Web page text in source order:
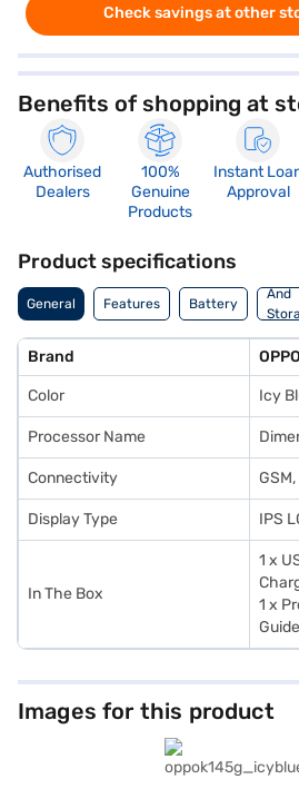
Check savings at other
Benefits of shopping at
Authorised
Dealers
100%
Genuine
Products
Instant
Approval
Product specifications
General Features Battery
And
Brand OPPO
Color Icy
Processor Name
Connectivity GSM,
Display Type IPS
In The Box
1 x
1 x
Images for this product